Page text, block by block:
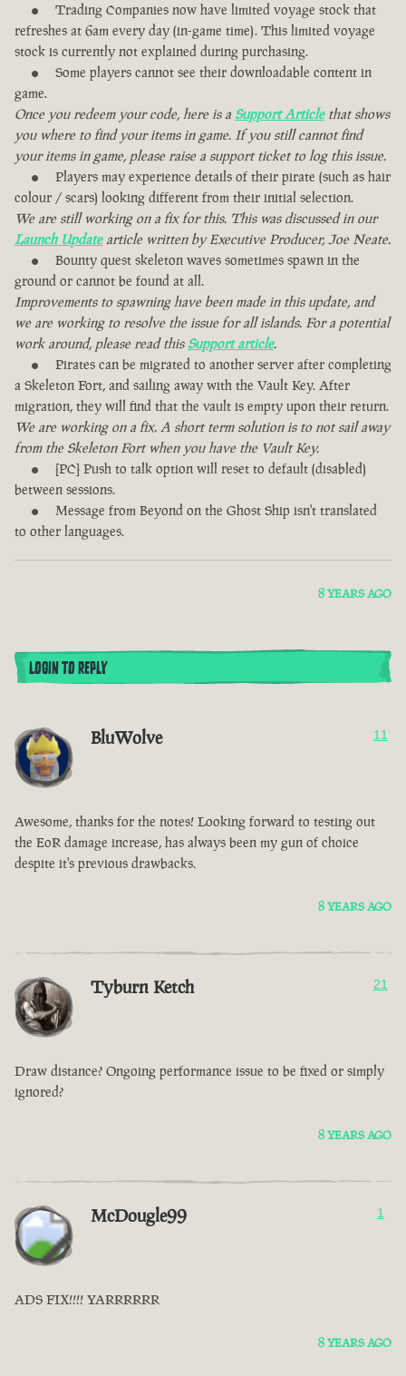
Trading Companies now have limited voyage stock that
refreshes at 6am every day (in-game time). This limited voyage
stock is currently not explained during purchasing.
Some players cannot see their downloadable content in
game.
Once you redeem your code, here is a Support Articlethat shows
you where to find your items in game. If you still cannot find
your items in game, please raise a support ticket to log this issue.
Players may experience details of their pirate (such as hair
colour / scars) looking different from their initial selection.
We are still working on a fix for this. This was discussed in our
Launch Updatearticle written by Executive Producer, Joe Neate.
Bounty quest skeleton waves sometimes spawn in the
ground or cannot be found at all.
Improvements to spawning have been made in this update, and
we are working to resolve the issue for all islands. For a potential
work around, please read this Support article.
Pirates can be migrated to another server after completing
a Skeleton Fort, and sailing away with the Vault Key. After
migration, they will find that the vault is empty upon their return.
We are working on a fix. A short term solution is to not sail away
from the Skeleton Fort when you have the Vault Key.
[PC] Push to talk option will reset to default (disabled)
between sessions.
Message from Beyond on the Ghost Ship isn't translated
to other languages.
8 YEARS AGO
LOGIN TO REPLY
BluWolve 11
Awesome, thanks for the notes! Looking forward to testing out
the EoR damage increase, has always been my gun of choice
despite it's previous drawbacks.
8 YEARS AGO
Tyburn Ketch 21
Draw distance? Ongoing performance issue to be fixed or simply
ignored?
8 YEARS AGO
McDougle99 1
ADS FIX!!!! YARRRRRR
8 YEARS AGO